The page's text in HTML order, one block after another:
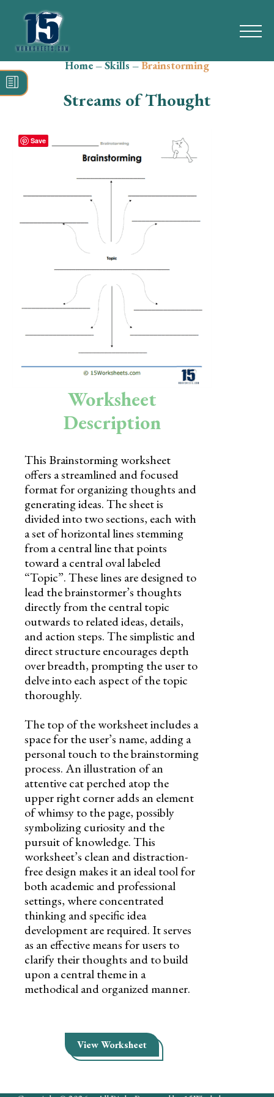
Search
for:
Reading
Grammar
Spelling
Vocabulary
Writing
Skills
Holidays
Science
Social Studies
Preschool
Home–Skills–Brainstorming
Streams of Thought
Worksheet
Description
This Brainstorming worksheet
offers a streamlined and focused
format for organizing thoughts and
generating ideas. The sheet is
divided into two sections, each with
a set of horizontal lines stemming
from a central line that points
toward a central oval labeled
“Topic”. These lines are designed to
lead the brainstormer’s thoughts
directly from the central topic
outwards to related ideas, details,
and action steps. The simplistic and
direct structure encourages depth
over breadth, prompting the user to
delve into each aspect of the topic
thoroughly.
The top of the worksheet includes a
space for the user’s name, adding a
personal touch to the brainstorming
process. An illustration of an
attentive cat perched atop the
upper right corner adds an element
of whimsy to the page, possibly
symbolizing curiosity and the
pursuit of knowledge. This
worksheet’s clean and distraction-
free design makes it an ideal tool for
both academic and professional
settings, where concentrated
thinking and specific idea
development are required. It serves
as an effective means for users to
clarify their thoughts and to build
upon a central theme in a
methodical and organized manner.
View Worksheet
Save